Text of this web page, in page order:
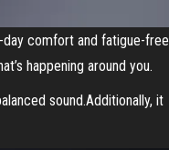
comfort and fatigue-free
happening around you.
sound.Additionally, it